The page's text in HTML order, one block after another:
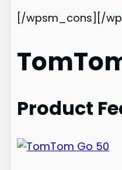
[/wpsm_cons][/
Product